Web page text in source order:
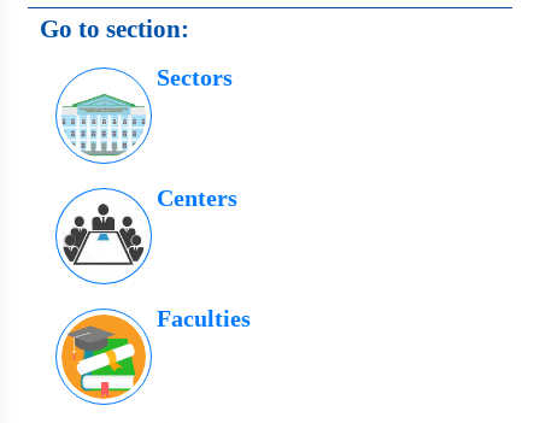
Go to section:
Sectors
Centers
Faculties